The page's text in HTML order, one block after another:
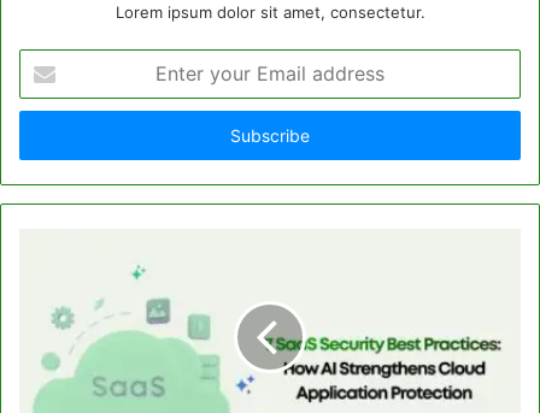
Lorem ipsum dolor sit amet, consectetur.
your
Email